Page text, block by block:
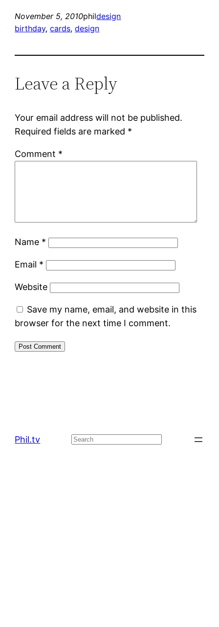
November 5, 2010phildesign
birthday, cards, design
Leave a Reply
Your email address will not be published.
Required fields are marked *
Comment *
Name *
Email *
Website
Save my name, email, and website in this
browser for the next time I comment.
Phil.tv Search